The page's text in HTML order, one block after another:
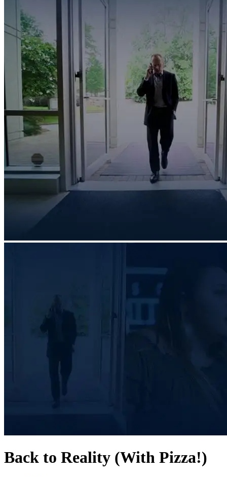
Back to Reality (With Pizza!)